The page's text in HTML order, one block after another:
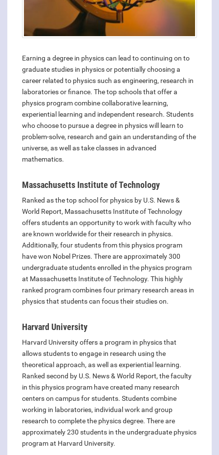
Earning a degree in physics can lead to continuing on to
graduate studies in physics or potentially choosing a
career related to physics such as engineering, research in
laboratories or finance. The top schools that offer a
physics program combine collaborative learning,
experiential learning and independent research. Students
who choose to pursue a degree in physics will learn to
problem-solve, research and gain an understanding of the
universe, as well as take classes in advanced
mathematics.
Massachusetts Institute of Technology
Ranked as the top school for physics by U.S. News &
World Report, Massachusetts Institute of Technology
offers students an opportunity to work with faculty who
are known worldwide for their research in physics.
Additionally, four students from this physics program
have won Nobel Prizes. There are approximately 300
undergraduate students enrolled in the physics program
at Massachusetts Institute of Technology. This highly
ranked program combines four primary research areas in
physics that students can focus their studies on.
Harvard University
Harvard University offers a program in physics that
allows students to engage in research using the
theoretical approach, as well as experiential learning.
Ranked second by U.S. News & World Report, the faculty
in this physics program have created many research
centers on campus for students. Students combine
working in laboratories, individual work and group
research to complete the physics degree. There are
approximately 230 students in the undergraduate physics
program at Harvard University.